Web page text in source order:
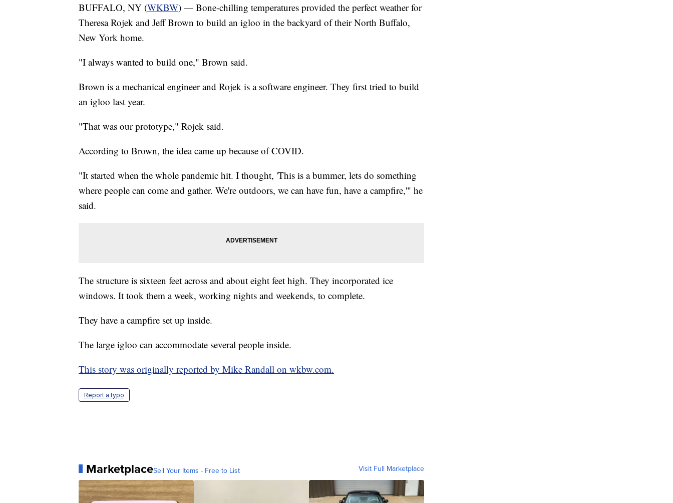
BUFFALO, NY (WKBW) — Bone-chilling temperatures provided the perfect weather for
Theresa Rojek and Jeff Brown to build an igloo in the backyard of their North Buffalo,
New York home.
"I always wanted to build one," Brown said.
Brown is a mechanical engineer and Rojek is a software engineer. They first tried to build
an igloo last year.
"That was our prototype," Rojek said.
According to Brown, the idea came up because of COVID.
"It started when the whole pandemic hit. I thought, 'This is a bummer, lets do something
where people can come and gather. We're outdoors, we can have fun, have a campfire,'" he
said.
The structure is sixteen feet across and about eight feet high. They incorporated ice
windows. It took them a week, working nights and weekends, to complete.
They have a campfire set up inside.
The large igloo can accommodate several people inside.
This story was originally reported by Mike Randall on wkbw.com.
Report a typo
MarketplaceSell Your Items - Free to List Visit Full Marketplace